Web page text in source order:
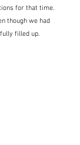
for that time.
though we had
filled up.